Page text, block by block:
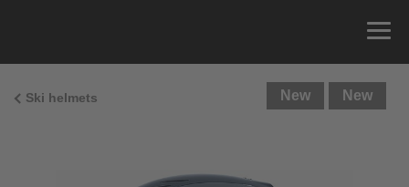
Ski helmets New New